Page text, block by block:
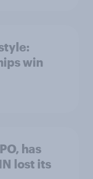
win
has
lost its